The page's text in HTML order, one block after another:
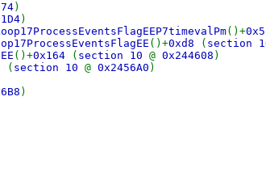
)
)
()+
()+0xd8 ( section
()+0x164 ( section 10 @ 0x244608 )
( section 10 @ 0x2456A0 )
)